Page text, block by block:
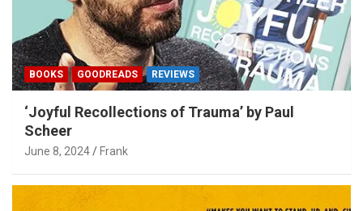
BOOKS GOODREADS REVIEWS
‘Joyful Recollections of Trauma’ by Paul
Scheer
June 8, 2024 Frank